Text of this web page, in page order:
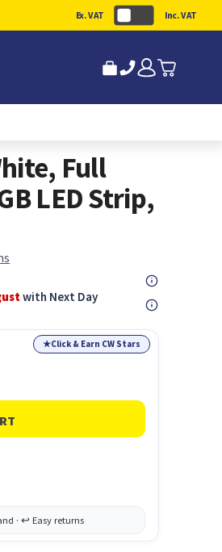
Ex. VAT Inc. VAT
Full
LED Strip,
with Next Day
★Click & Earn CW Stars